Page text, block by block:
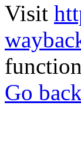
Visit
Go